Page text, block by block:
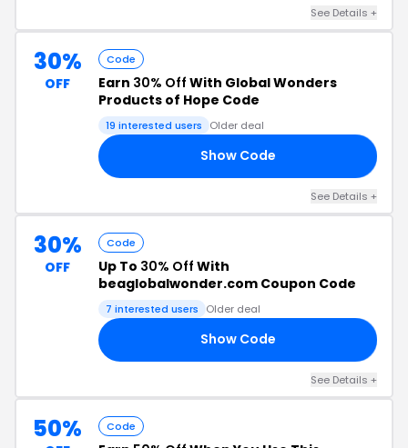
See Details +
30%
OFF
Code
Earn 30% Off With Global Wonders
Products of Hope Code
19 interested users Older deal
Show Code
See Details +
30%
OFF
Code
Up To 30% Off With
beaglobalwonder.com Coupon Code
7 interested users Older deal
Show Code
See Details +
50% Code